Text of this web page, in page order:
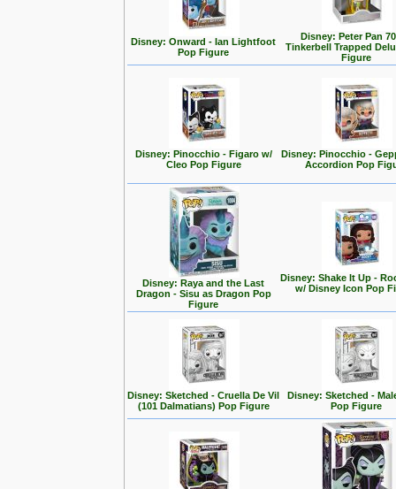
Disney: Onward - Ian Lightfoot
Pop Figure
Disney: Peter Pan
Tinkerbell Trapped
Figure
Disney: Pinocchio - Figaro w/
Cleo Pop Figure
Disney: Pinocchio -
Accordion Pop
Disney: Raya and the Last
Dragon - Sisu as Dragon Pop
Figure
Disney: Shake It Up -
w/ Disney Icon Pop
Disney: Sketched - Cruella De Vil
(101 Dalmatians) Pop Figure
Disney: Sketched -
Pop Figure